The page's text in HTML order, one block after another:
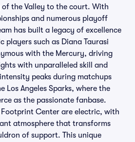
the Valley to the court. With
and numerous playoff
has built a legacy of excellence
players such as Diana Taurasi
with the Mercury, driving
with unparalleled skill and
peaks during matchups
Los Angeles Sparks, where the
as the passionate fanbase.
Footprint Center are electric, with
atmosphere that transforms
of support. This unique